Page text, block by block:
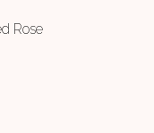
Rose